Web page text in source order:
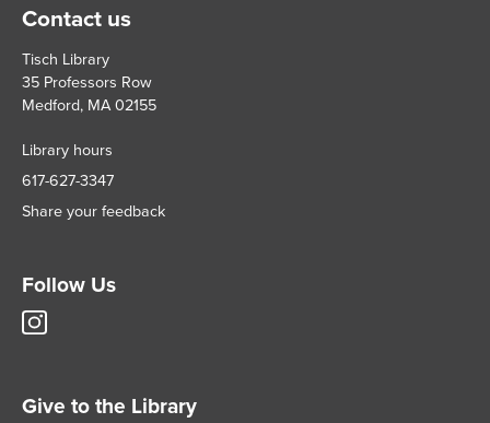
Contact us
Tisch Library
35 Professors Row
Medford, MA 02155
Library hours
617-627-3347
Share your feedback
Follow Us
Tisch
account
Give to the Library